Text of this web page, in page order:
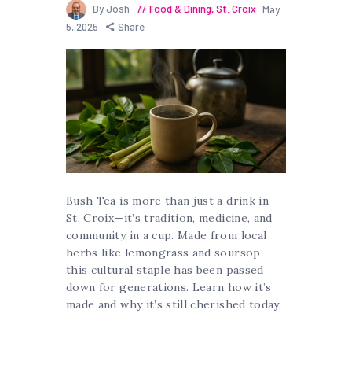
By Josh Food & Dining,St. Croix May
5, 2025
Share
Bush Tea is more than just a drink in
St. Croix—it’s tradition, medicine, and
community in a cup. Made from local
herbs like lemongrass and soursop,
this cultural staple has been passed
down for generations. Learn how it’s
made and why it’s still cherished today.